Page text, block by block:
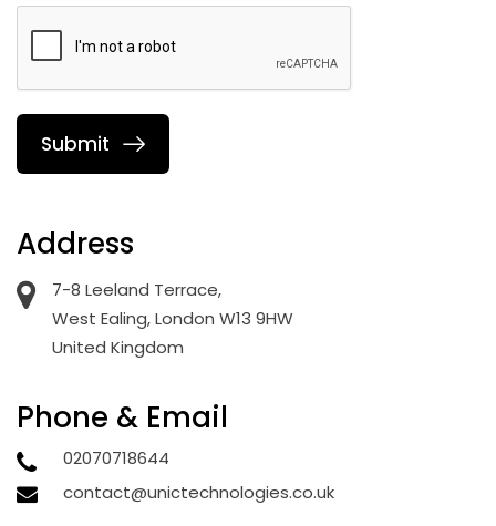
Address
7-8 Leeland Terrace,
West Ealing, London W13 9HW
United Kingdom
Phone & Email
02070718644
contact@unictechnologies.co.uk